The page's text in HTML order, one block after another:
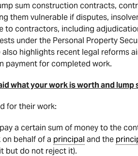
sum construction contracts,
them vulnerable if disputes,
to contractors, including
under the Personal Property
highlights recent legal reforms
payment for completed work.
what your work is worth and lump
for their work:
a certain sum of money to the
behalf of a principal and the
but do not reject it).